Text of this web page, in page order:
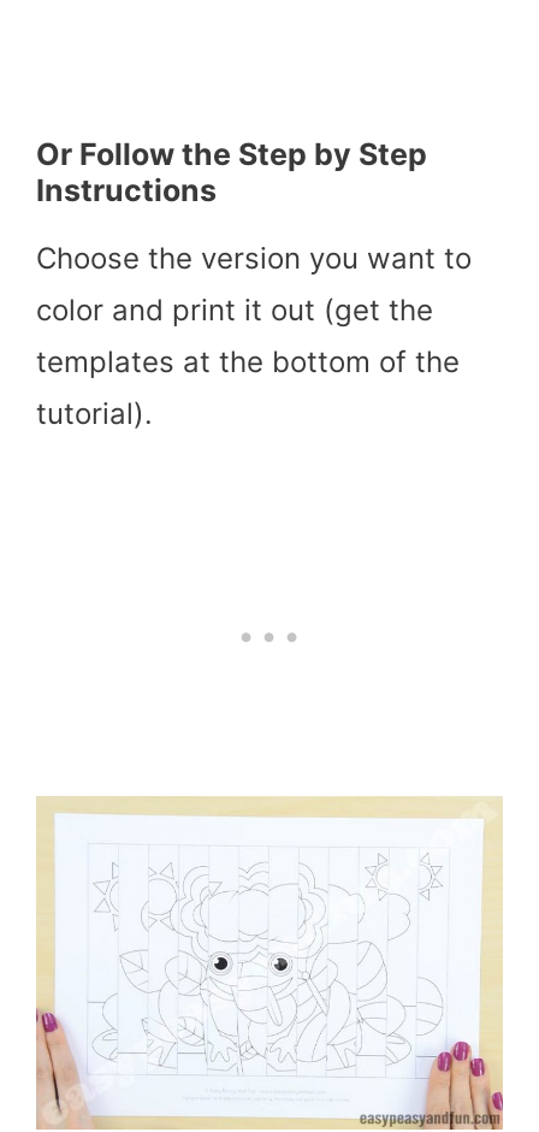
Or Follow the Step by Step
Instructions
Choose the version you want to
color and print it out (get the
templates at the bottom of the
tutorial).